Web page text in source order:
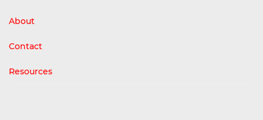
About
Contact
Resources